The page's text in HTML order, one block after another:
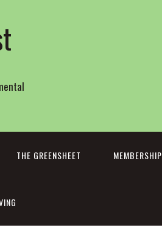
THE GREENSHEET MEMBERSHIP